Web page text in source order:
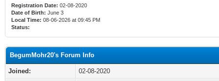
Registration Date: 02-08-2020
Date of Birth: June 3
Local Time: 08-06-2026 at 09:45 PM
Status:
BegumMohr20's Forum Info
Joined:
02-08-2020